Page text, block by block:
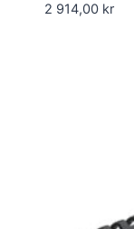
2 914,00 kr